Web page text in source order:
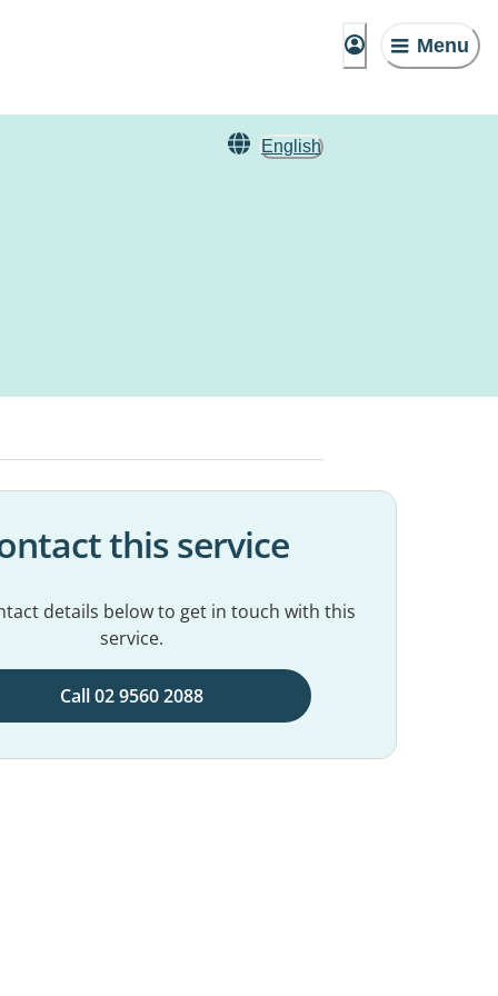
Menu
English
this service
details below to get in touch with this
service.
Call 02 9560 2088